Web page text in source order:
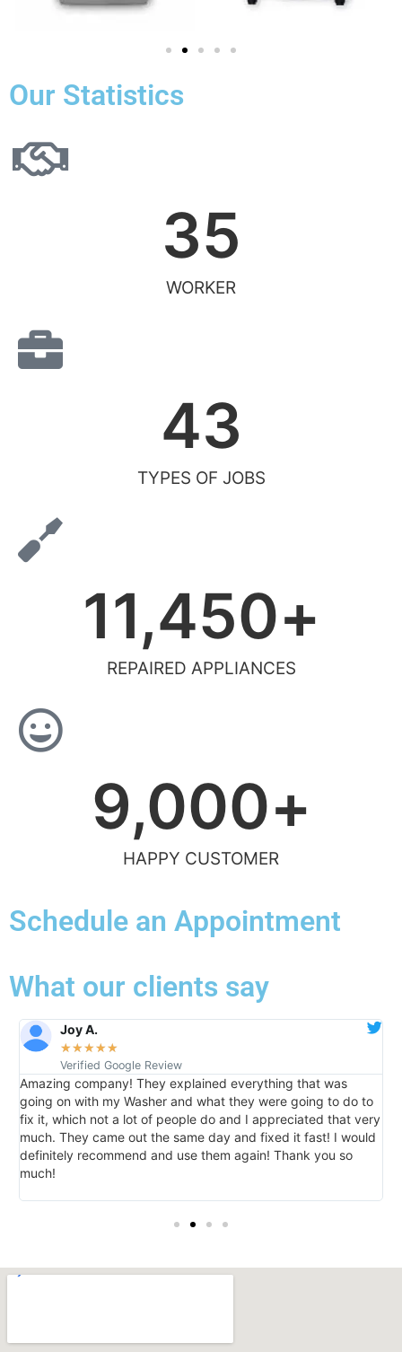
Our Statistics
WORKER
35
TYPES OF JOBS
43
REPAIRED APPLIANCES
11,450+
HAPPY CUSTOMER
9,000+
Schedule an Appointment
What our clients say
Joy A.
★★★★★
Verified Google Review
Amazing company! They explained everything that was
going on with my Washer and what they were going to do to
fix it, which not a lot of people do and I appreciated that very
much. They came out the same day and fixed it fast! I would
definitely recommend and use them again! Thank you so
much!